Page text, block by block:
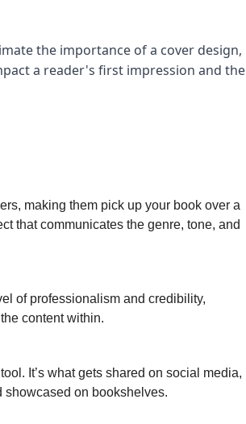
the importance of a cover design,
a reader's first impression and the
making them pick up your book over a
that communicates the genre, tone, and
of professionalism and credibility,
content within.
It’s what gets shared on social media,
on bookshelves.